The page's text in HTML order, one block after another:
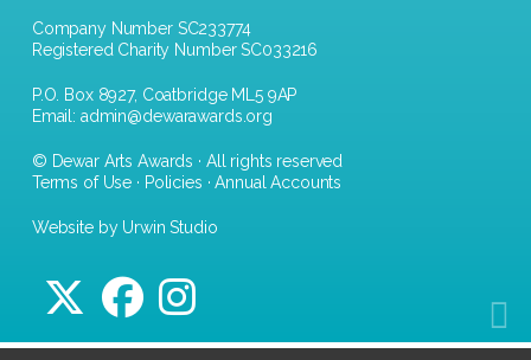
Company Number SC233774
Registered Charity Number SC033216
P.O. Box 8927, Coatbridge ML5 9AP
Email: admin@dewarawards.org
© Dewar Arts Awards · All rights reserved
Terms of Use · Policies ·Annual Accounts
Website by Urwin Studio